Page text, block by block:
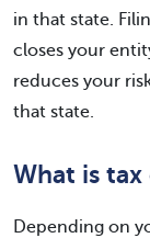
in that state.
closes your
reduces your
that state.
What is tax
Depending on